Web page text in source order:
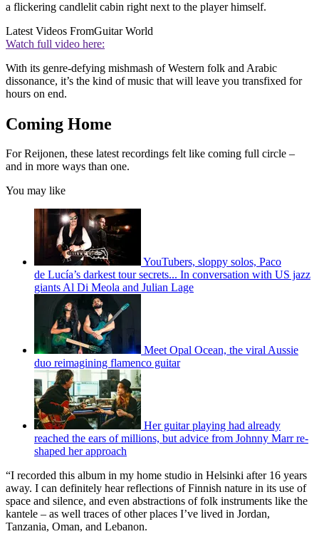
a flickering candlelit cabin right next to the player himself.
Latest Videos FromGuitar World
Watch full video here:
With its genre-defying mishmash of Western folk and Arabic
dissonance, it’s the kind of music that will leave you transfixed for
hours on end.
Coming Home
For Reijonen, these latest recordings felt like coming full circle –
and in more ways than one.
You may like
YouTubers, sloppy solos, Paco
de Lucía’s darkest tour secrets... In conversation with US jazz
giants Al Di Meola and Julian Lage
Meet Opal Ocean, the viral Aussie
duo reimagining flamenco guitar
Her guitar playing had already
reached the ears of millions, but advice from Johnny Marr re-
shaped her approach
“I recorded this album in my home studio in Helsinki after 16 years
away. I can definitely hear reflections of Finnish nature in its use of
space and silence, and even abstractions of folk instruments like the
kantele – as well traces of other places I’ve lived in Jordan,
Tanzania, Oman, and Lebanon.